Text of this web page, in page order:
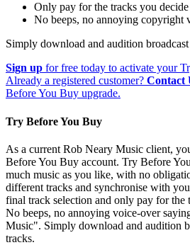
Only pay for the tracks you decide
No beeps, no annoying copyright
Simply download and audition
Sign up for free today to activate your
Already a registered customer? Contact
Before You Buy upgrade.
Try Before You Buy
As a current Rob Neary Music client,
Before You Buy account. Try Before
much music as you like, with no
different tracks and synchronise with
final track selection and only pay for the
No beeps, no annoying voice-over
Music". Simply download and audition
tracks.